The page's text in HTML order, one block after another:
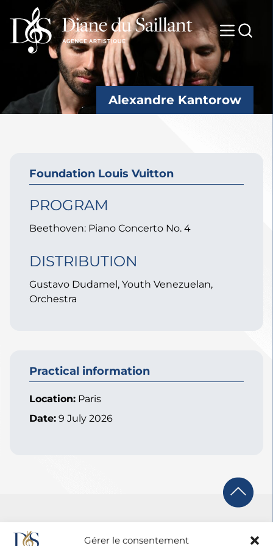
Gérer le consentement
Alexandre Kantorow
Foundation Louis Vuitton
PROGRAM
Beethoven: Piano Concerto No. 4
DISTRIBUTION
Gustavo Dudamel, Youth Venezuelan,
Orchestra
Practical information
Location: Paris
Date: 9 July 2026